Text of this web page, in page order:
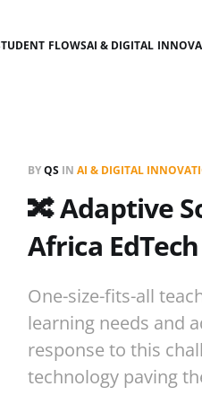
FLOWSAI & DIGITAL
BYQS IN AI & DIGITAL
🔀 Adaptive
Africa
One-size-fits-all
learning needs and
response to this
technology paving